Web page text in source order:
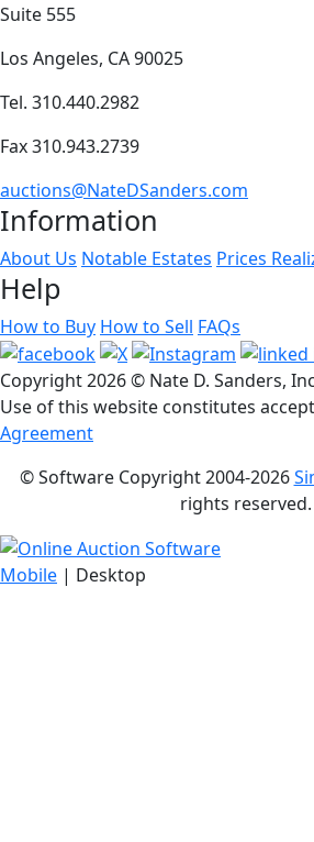
Suite 555
Los Angeles, CA 90025
Tel. 310.440.2982
Fax 310.943.2739
auctions@NateDSanders.com
Information
About Us Notable Estates Prices
Help
How to Buy How to Sell FAQs
Copyright2026 © Nate D. Sanders,
Use of this website constitutes
Agreement
© Software Copyright 2004-2026
rights reserved.
Mobile | Desktop